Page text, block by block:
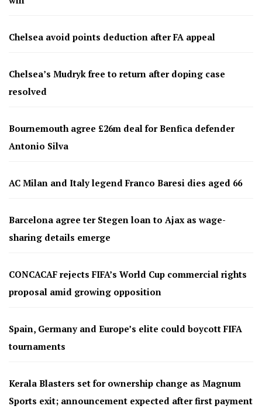
Chelsea avoid points deduction after FA appeal
Chelsea’s Mudryk free to return after doping case
resolved
Bournemouth agree £26m deal for Benfica defender
Antonio Silva
AC Milan and Italy legend Franco Baresi dies aged 66
Barcelona agree ter Stegen loan to Ajax as wage-
sharing details emerge
CONCACAF rejects FIFA’s World Cup commercial rights
proposal amid growing opposition
Spain, Germany and Europe’s elite could boycott FIFA
tournaments
Kerala Blasters set for ownership change as Magnum
Sports exit; announcement expected after first payment